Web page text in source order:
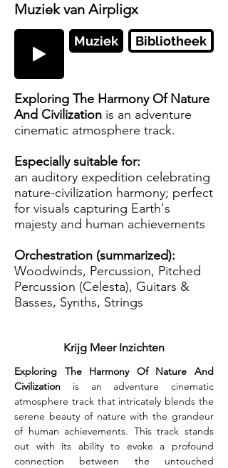
Muziek van Airpligx
Muziek Bibliotheek
Exploring The Harmony Of Nature
And Civilization is an adventure
cinematic atmosphere track.
Especially suitable for:
an auditory expedition celebrating
nature-civilization harmony; perfect
for visuals capturing Earth's
majesty and human achievements
Orchestration (summarized):
Woodwinds, Percussion, Pitched
Percussion (Celesta), Guitars &
Basses, Synths, Strings
Krijg Meer Inzichten
Exploring The Harmony Of Nature And
Civilization is an adventure cinematic
atmosphere track that intricately blends the
serene beauty of nature with the grandeur
of human achievements. This track stands
out with its ability to evoke a profound
connection between the untouched